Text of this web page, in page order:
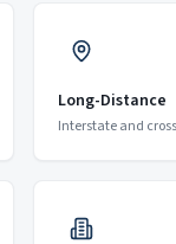
Long-Distance
Interstate and